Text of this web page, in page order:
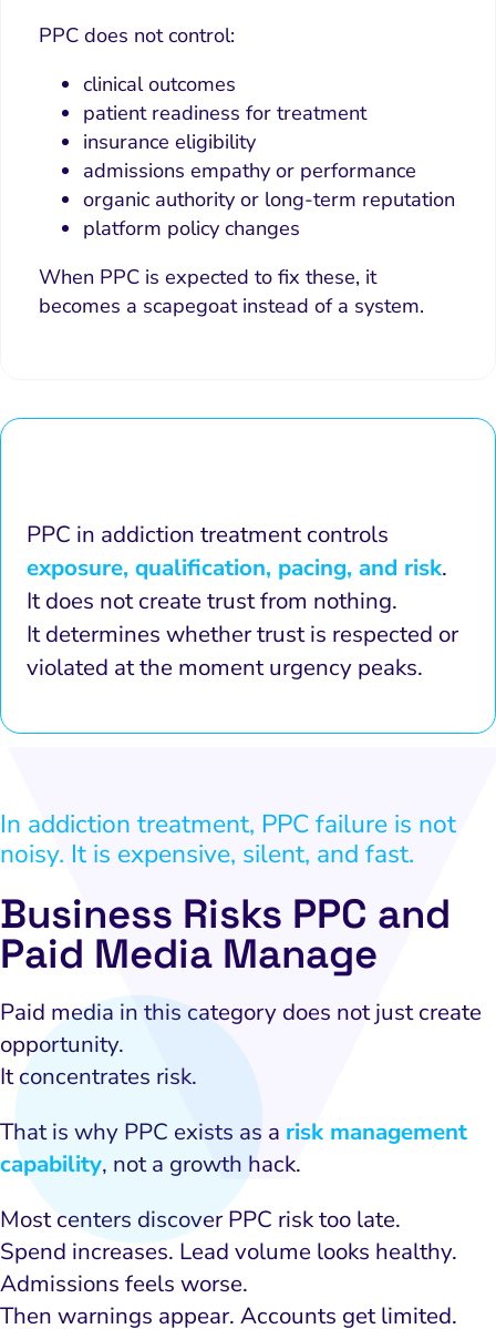
PPC does not control:
clinical outcomes
patient readiness for treatment
insurance eligibility
admissions empathy or performance
organic authority or long-term reputation
platform policy changes
When PPC is expected to fix these, it
becomes a scapegoat instead of a system.
PPC in addiction treatment controls
exposure, qualification, pacing, and risk.
It does not create trust from nothing.
It determines whether trust is respected or
violated at the moment urgency peaks.
In addiction treatment, PPC failure is not
noisy. It is expensive, silent, and fast.
Business Risks PPC and
Paid Media Manage
Paid media in this category does not just create
opportunity.
It concentrates risk.
That is why PPC exists as a risk management
capability, not a growth hack.
Most centers discover PPC risk too late.
Spend increases. Lead volume looks healthy.
Admissions feels worse.
Then warnings appear. Accounts get limited.